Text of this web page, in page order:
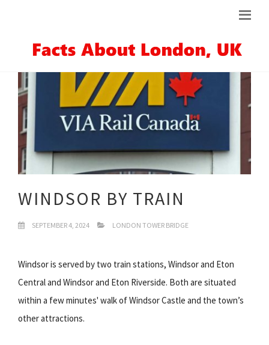
WINDSOR BY TRAIN
SEPTEMBER 4, 2024 LONDON TOWER BRIDGE
Windsor is served by two train stations, Windsor and Eton
Central and Windsor and Eton Riverside. Both are situated
within a few minutes' walk of Windsor Castle and the town’s
other attractions.